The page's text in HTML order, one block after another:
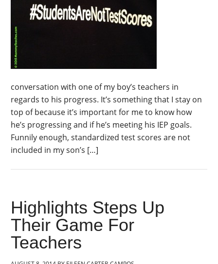
conversation with one of my boy’s teachers in
regards to his progress. It’s something that I stay on
top of because it’s important for me to know how
he’s progressing and if he’s meeting his IEP goals.
Funnily enough, standardized test scores are not
included in my son’s […]
Highlights Steps Up
Their Game For
Teachers